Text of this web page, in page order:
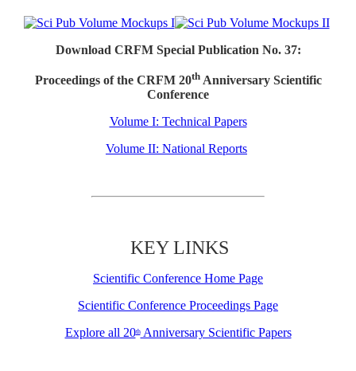
Download CRFM Special Publication No. 37:
Proceedings of the CRFM 20thAnniversary Scientific
Conference
Volume I: Technical Papers
Volume II: National Reports
KEY LINKS
Scientific Conference Home Page
Scientific Conference Proceedings Page
Explore all 20thAnniversary Scientific Papers